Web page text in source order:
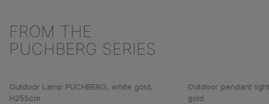
Skip product gallery
FROM THE
PUCHBERG SERIES
Outdoor Lamp PUCHBERG, white gold,
H255cm
Outdoor pendant
gold